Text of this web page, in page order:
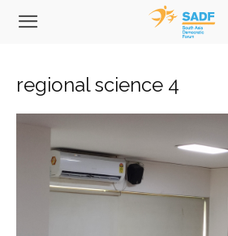
regional science 4